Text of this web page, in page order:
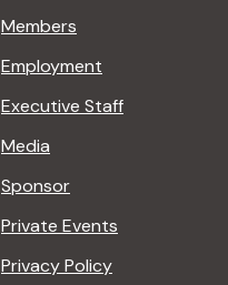
Members
Employment
Executive Staff
Media
Sponsor
Private Events
Privacy Policy